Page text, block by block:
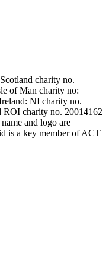
charity no.
of Man charity no:
NI charity no.
charity no. 20014162
and logo are
is a key member of ACT